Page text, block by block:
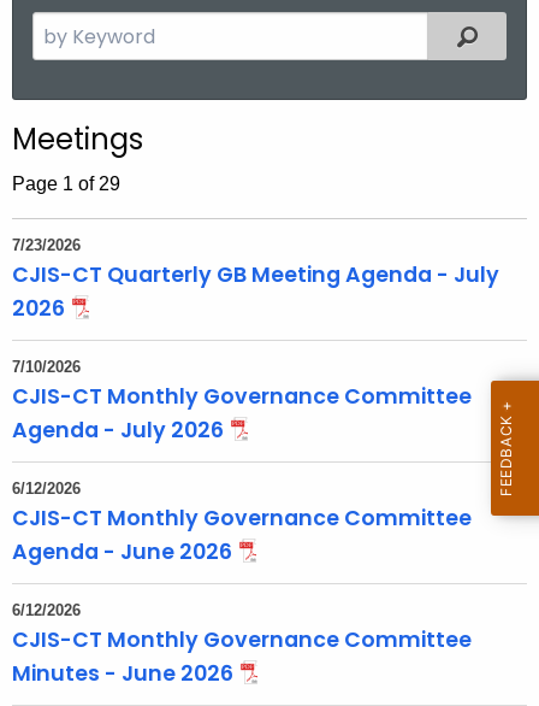
t
Y
e
c
h
h
e
c
r
r
n
t
T
p
i
c
w
Filtered
Meetings
Page 1 of 29
7/23/2026
CJIS-CT Quarterly GB Meeting Agenda - July
2026
7/10/2026
CJIS-CT Monthly Governance Committee
Agenda - July 2026
6/12/2026
CJIS-CT Monthly Governance Committee
Agenda - June 2026
6/12/2026
CJIS-CT Monthly Governance Committee
Minutes - June 2026